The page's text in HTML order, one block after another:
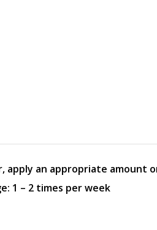
apply an appropriate amount
1 – 2 times per week